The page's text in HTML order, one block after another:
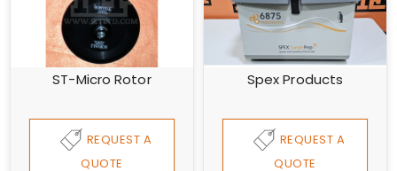
ST-Micro Rotor
REQUEST A
QUOTE
Spex Products
REQUEST A
QUOTE